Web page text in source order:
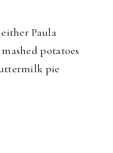
Paula
potatoes
pie